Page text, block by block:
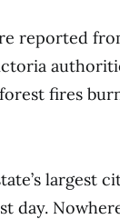
reported
fires
largest
day.